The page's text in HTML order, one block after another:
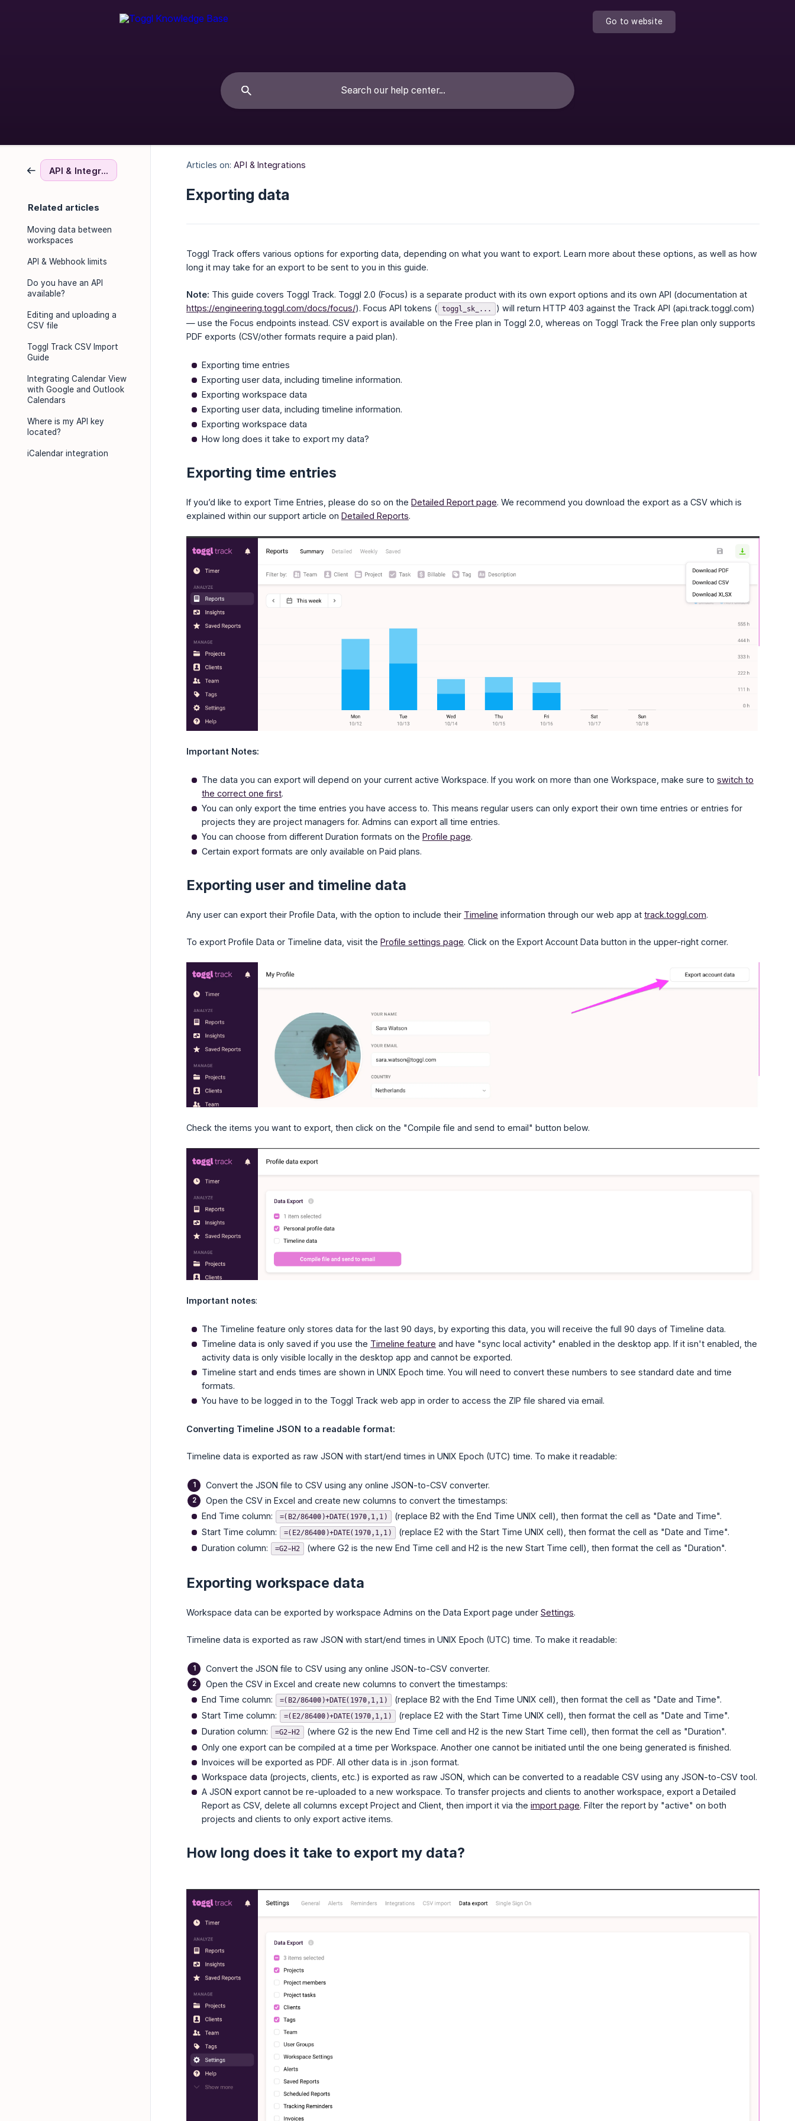
Go to website
API & Integrations
Related articles
Moving data between
workspaces
API & Webhook limits
Do you have an API
available?
Editing and uploading a
CSV file
Toggl Track CSV Import
Guide
Integrating Calendar View
with Google and Outlook
Calendars
Where is my API key
located?
iCalendar integration
Articles on: API & Integrations
Exporting data
Toggl Track offers various options for exporting data, depending on what you want to export. Learn more about these options, as well as how
long it may take for an export to be sent to you in this guide.
Note: This guide covers Toggl Track. Toggl 2.0 (Focus) is a separate product with its own export options and its own API (documentation at
https://engineering.toggl.com/docs/focus/). Focus API tokens ( toggl_sk_...
) will return HTTP 403 against the Track API (api.track.toggl.com)
— use the Focus endpoints instead. CSV export is available on the Free plan in Toggl 2.0, whereas on Toggl Track the Free plan only supports
PDF exports (CSV/other formats require a paid plan).
Exporting time entries
Exporting user data, including timeline information.
Exporting workspace data
Exporting user data, including timeline information.
Exporting workspace data
How long does it take to export my data?
Exporting time entries
If you’d like to export Time Entries, please do so on the Detailed Report page. We recommend you download the export as a CSV which is
explained within our support article on Detailed Reports.
Important Notes:
The data you can export will depend on your current active Workspace. If you work on more than one Workspace, make sure to switch to
the correct one first.
You can only export the time entries you have access to. This means regular users can only export their own time entries or entries for
projects they are project managers for. Admins can export all time entries.
You can choose from different Duration formats on the Profile page.
Certain export formats are only available on Paid plans.
Exporting user and timeline data
Any user can export their Profile Data, with the option to include their Timeline information through our web app at track.toggl.com.
To export Profile Data or Timeline data, visit the Profile settings page. Click on the Export Account Data button in the upper-right corner.
Check the items you want to export, then click on the "Compile file and send to email" button below.
Important notes:
The Timeline feature only stores data for the last 90 days, by exporting this data, you will receive the full 90 days of Timeline data.
Timeline data is only saved if you use the Timeline feature and have "sync local activity" enabled in the desktop app. If it isn't enabled, the
activity data is only visible locally in the desktop app and cannot be exported.
Timeline start and ends times are shown in UNIX Epoch time. You will need to convert these numbers to see standard date and time
formats.
You have to be logged in to the Toggl Track web app in order to access the ZIP file shared via email.
Converting Timeline JSON to a readable format:
Timeline data is exported as raw JSON with start/end times in UNIX Epoch (UTC) time. To make it readable:
Convert the JSON file to CSV using any online JSON-to-CSV converter.
Open the CSV in Excel and create new columns to convert the timestamps:
End Time column:
=(B2/86400)+DATE(1970,1,1)
(replace B2 with the End Time UNIX cell), then format the cell as "Date and Time".
Start Time column:
=(E2/86400)+DATE(1970,1,1)
(replace E2 with the Start Time UNIX cell), then format the cell as "Date and Time".
Duration column:
=G2-H2 (where G2 is the new End Time cell and H2 is the new Start Time cell), then format the cell as "Duration".
Exporting workspace data
Workspace data can be exported by workspace Admins on the Data Export page under Settings.
Timeline data is exported as raw JSON with start/end times in UNIX Epoch (UTC) time. To make it readable:
Convert the JSON file to CSV using any online JSON-to-CSV converter.
Open the CSV in Excel and create new columns to convert the timestamps:
End Time column:
=(B2/86400)+DATE(1970,1,1)
(replace B2 with the End Time UNIX cell), then format the cell as "Date and Time".
Start Time column:
=(E2/86400)+DATE(1970,1,1)
(replace E2 with the Start Time UNIX cell), then format the cell as "Date and Time".
Duration column:
=G2-H2
(where G2 is the new End Time cell and H2 is the new Start Time cell), then format the cell as "Duration".
Only one export can be compiled at a time per Workspace. Another one cannot be initiated until the one being generated is finished.
Invoices will be exported as PDF. All other data is in .json format.
Workspace data (projects, clients, etc.) is exported as raw JSON, which can be converted to a readable CSV using any JSON-to-CSV tool.
A JSON export cannot be re-uploaded to a new workspace. To transfer projects and clients to another workspace, export a Detailed
Report as CSV, delete all columns except Project and Client, then import it via the import page. Filter the report by "active" on both
projects and clients to only export active items.
How long does it take to export my data?